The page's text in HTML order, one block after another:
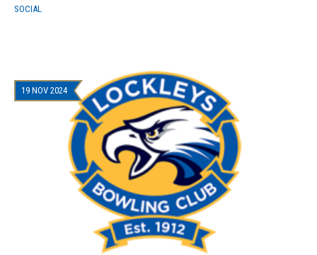
SOCIAL
19 NOV 2024